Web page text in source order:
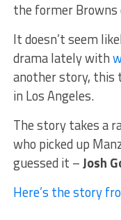
the former Browns
It doesn’t seem
drama lately with
another story, this
in Los Angeles.
The story takes a
who picked up
guessed it –Josh
Here’s the story